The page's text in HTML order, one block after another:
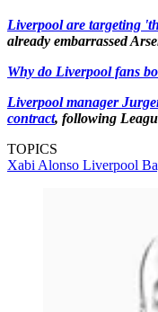
Liverpool are targeting
already embarrassed
Why do Liverpool fans
Liverpool manager
contract, following
TOPICS
Xabi Alonso Liverpool